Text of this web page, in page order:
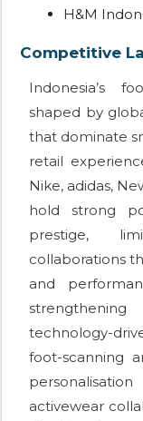
H&M
Competitive
Indonesia’s
shaped by
that dominate
retail
Nike, adidas,
hold strong
prestige,
collaborations
and
technology-
foot-scanning
activewear